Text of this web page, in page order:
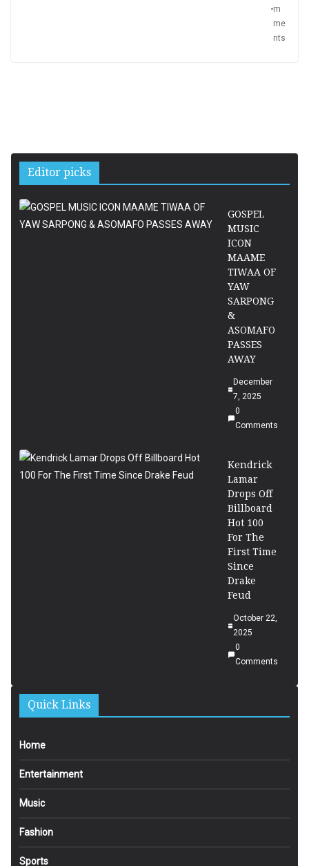
m
me
nts
Editor picks
GOSPEL
MUSIC
ICON
MAAME
TIWAA OF
YAW
SARPONG
&
ASOMAFO
PASSES
AWAY
December
7, 2025
0
Comments
Kendrick
Lamar
Drops Off
Billboard
Hot 100
For The
First Time
Since
Drake
Feud
October 22,
2025
0
Comments
Quick Links
Home
Entertainment
Music
Fashion
Sports